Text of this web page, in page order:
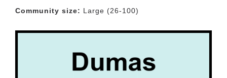
Community size: Large (26-100)